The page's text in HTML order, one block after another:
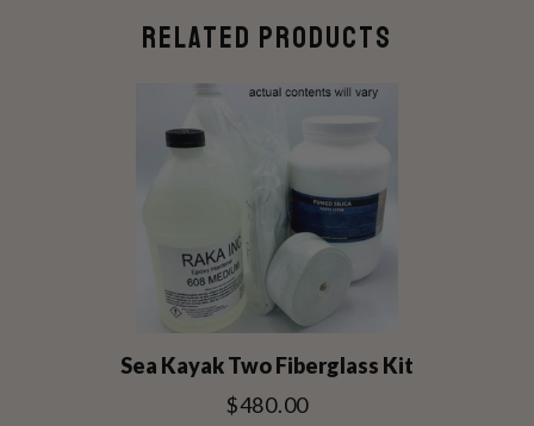
RELATED PRODUCTS
Sea Kayak Two Fiberglass Kit
$480.00